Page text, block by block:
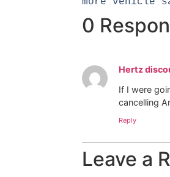
0
Hertz
If I were
cancelling
Reply
Leave a